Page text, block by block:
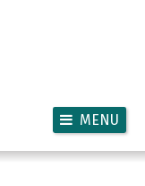
MENU